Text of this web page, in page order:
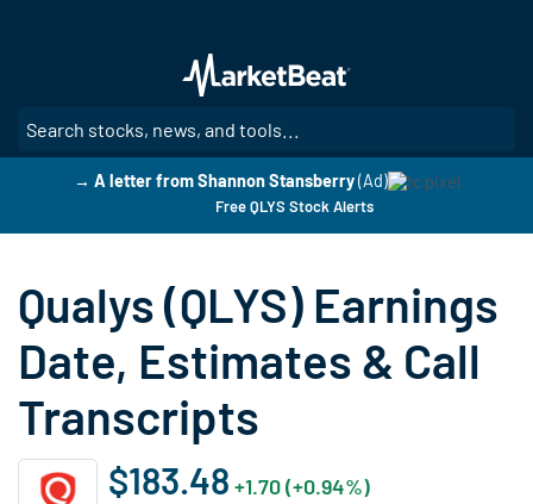
main
content
→ A letter from Shannon Stansberry (Ad)
Free QLYS Stock Alerts
Qualys (QLYS) Earnings
Date, Estimates & Call
Transcripts
$183.48 +1.70 (+0.94%)